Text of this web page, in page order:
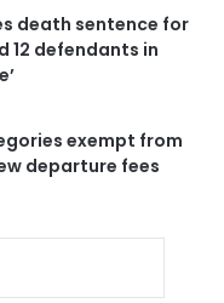
death sentence for
12 defendants in
exempt from
departure fees